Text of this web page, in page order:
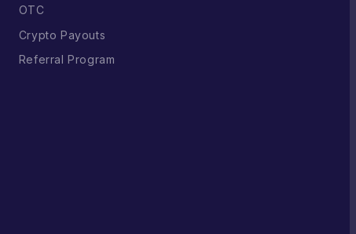
OTC
Crypto Payouts
Referral Program